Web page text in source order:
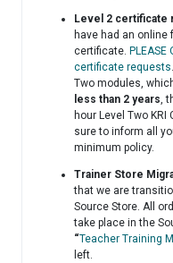
Level 2 certificate
have had an
certificate.
certificate requests
Two modules,
less than 2 years,
hour Level Two
sure to inform all
minimum policy.
Trainer Store
that we are
Source Store. All
take place in the
“Teacher Training
left.